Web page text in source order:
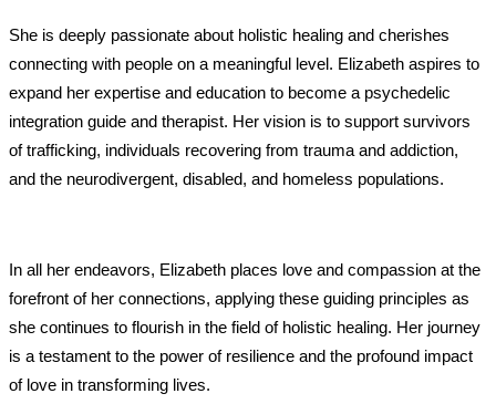
She is deeply passionate about holistic healing and cherishes
connecting with people on a meaningful level. Elizabeth aspires to
expand her expertise and education to become a psychedelic
integration guide and therapist. Her vision is to support survivors
of trafficking, individuals recovering from trauma and addiction,
and the neurodivergent, disabled, and homeless populations.
In all her endeavors, Elizabeth places love and compassion at the
forefront of her connections, applying these guiding principles as
she continues to flourish in the field of holistic healing. Her journey
is a testament to the power of resilience and the profound impact
of love in transforming lives.